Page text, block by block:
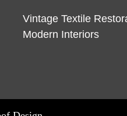
Vintage Textile
Modern Interiors